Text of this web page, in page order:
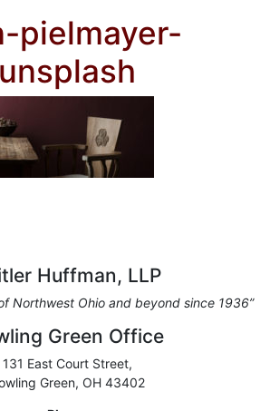
pielmayer-
Huffman, LLP
Northwest Ohio and beyond since 1936”
Green Office
131 East Court Street,
Green, OH 43402